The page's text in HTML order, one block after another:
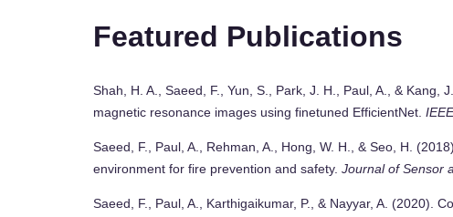
Featured Publications
Shah, H. A., Saeed, F., Yun, S., Park, J. H., Paul, A., &
magnetic resonance images using finetuned EfficientNet.
Saeed, F., Paul, A., Rehman, A., Hong, W. H., & Seo, H.
environment for fire prevention and safety. Journal of Sensor
Saeed, F., Paul, A., Karthigaikumar, P., & Nayyar, A. (2020).